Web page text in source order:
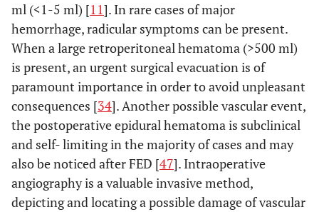
ml (<1-5 ml) [11]. In rare cases of major
hemorrhage, radicular symptoms can be present.
When a large retroperitoneal hematoma (>500 ml)
is present, an urgent surgical evacuation is of
paramount importance in order to avoid unpleasant
consequences [34]. Another possible vascular event,
the postoperative epidural hematoma is subclinical
and self- limiting in the majority of cases and may
also be noticed after FED [47]. Intraoperative
angiography is a valuable invasive method,
depicting and locating a possible damage of vascular